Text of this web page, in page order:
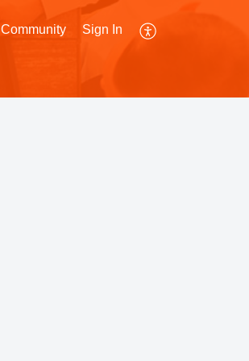
Community Sign In